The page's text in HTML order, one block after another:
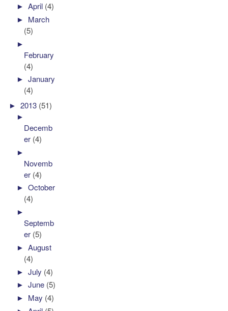
►April (4)
► March
(5)
►
February
(4)
►January
(4)
►2013 (51)
►
Decemb
er (4)
►
Novemb
er (4)
►October
(4)
►
Septemb
er (5)
►August
(4)
►July (4)
►June (5)
► May (4)